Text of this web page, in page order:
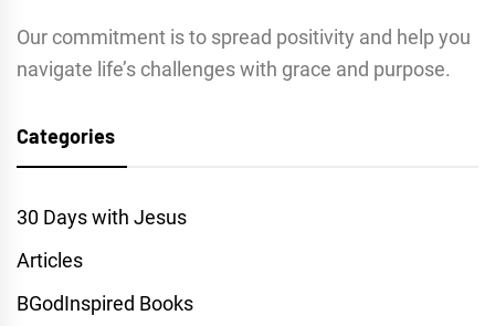
Our commitment is to spread positivity and help you
navigate life’s challenges with grace and purpose.
Categories
30 Days with Jesus
Articles
BGodInspired Books